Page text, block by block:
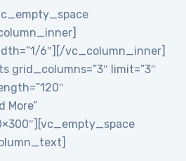
6″][/vc_column_inner]
grid_columns=”3″ limit=”3″
More”